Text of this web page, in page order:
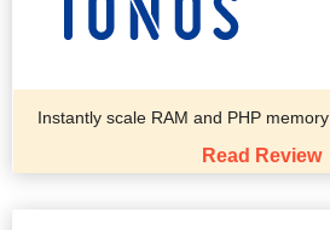
Instantly scale RAM and PHP
Read Review